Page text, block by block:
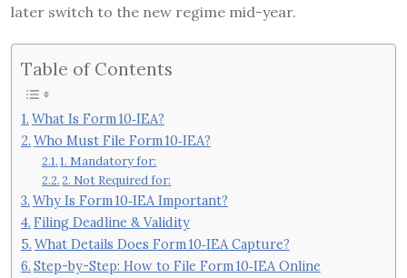
later switch to the new regime mid-year.
Table of Contents
What Is Form 10‑IEA?
Who Must File Form 10‑IEA?
1. Mandatory for:
2. Not Required for:
Why Is Form 10‑IEA Important?
Filing Deadline & Validity
What Details Does Form 10‑IEA Capture?
Step-by-Step: How to File Form 10‑IEA Online